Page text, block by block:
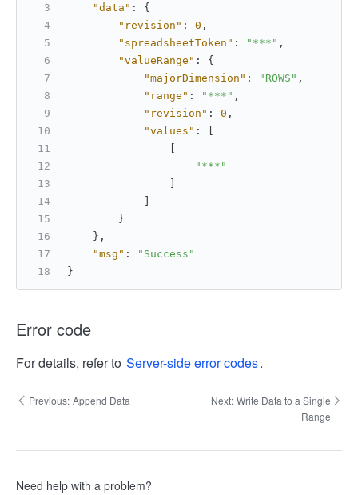
"data" :
{
"revision" : 0 ,
"spreadsheetToken" : "***" ,
"valueRange" :
{
"majorDimension" : "ROWS" ,
"range" : "***" ,
"revision" : 0 ,
"values" :
"***"
}
} ,
"msg" :
"Success"
}
Error code
For details, refer to Server-side error codes.
Previous: Append Data Next: Write Data to a Single
Range
Need help with a problem?